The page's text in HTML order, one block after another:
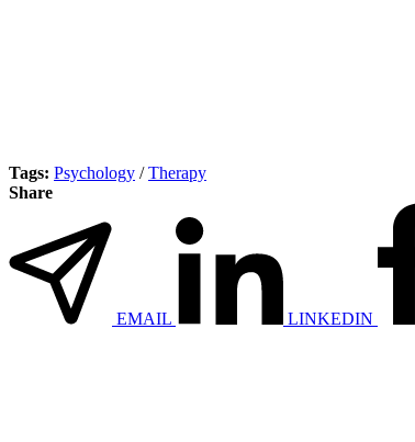
Tags: Psychology /Therapy
Share
EMAIL LINKEDIN